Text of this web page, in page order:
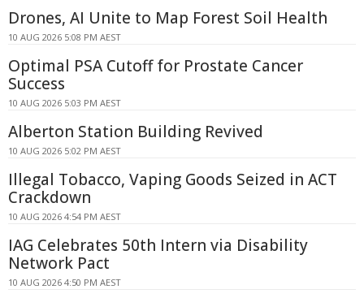
Drones, AI Unite to Map Forest Soil Health
10 AUG 2026 5:08 PM AEST
Optimal PSA Cutoff for Prostate Cancer
Success
10 AUG 2026 5:03 PM AEST
Alberton Station Building Revived
10 AUG 2026 5:02 PM AEST
Illegal Tobacco, Vaping Goods Seized in ACT
Crackdown
10 AUG 2026 4:54 PM AEST
IAG Celebrates 50th Intern via Disability
Network Pact
10 AUG 2026 4:50 PM AEST